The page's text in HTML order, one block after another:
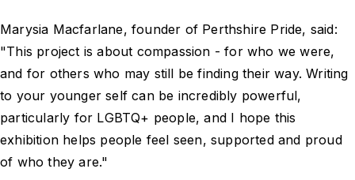
Marysia Macfarlane, founder of Perthshire Pride, said:
"This project is about compassion - for who we were,
and for others who may still be finding their way. Writing
to your younger self can be incredibly powerful,
particularly for LGBTQ+ people, and I hope this
exhibition helps people feel seen, supported and proud
of who they are."